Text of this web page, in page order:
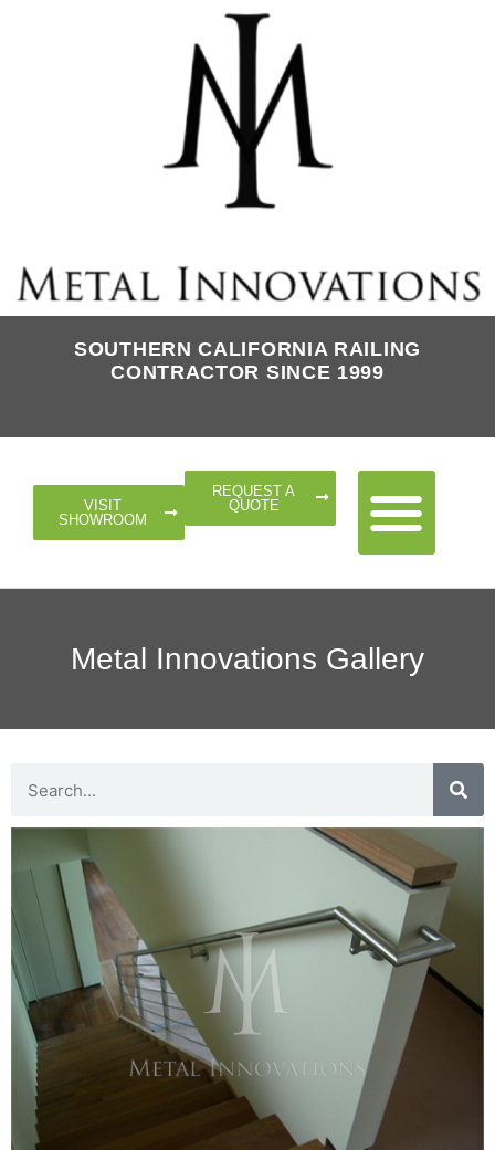
SOUTHERN CALIFORNIA RAILING
CONTRACTOR SINCE 1999
VISIT
SHOWROOM
REQUEST A
QUOTE
Metal Innovations Gallery